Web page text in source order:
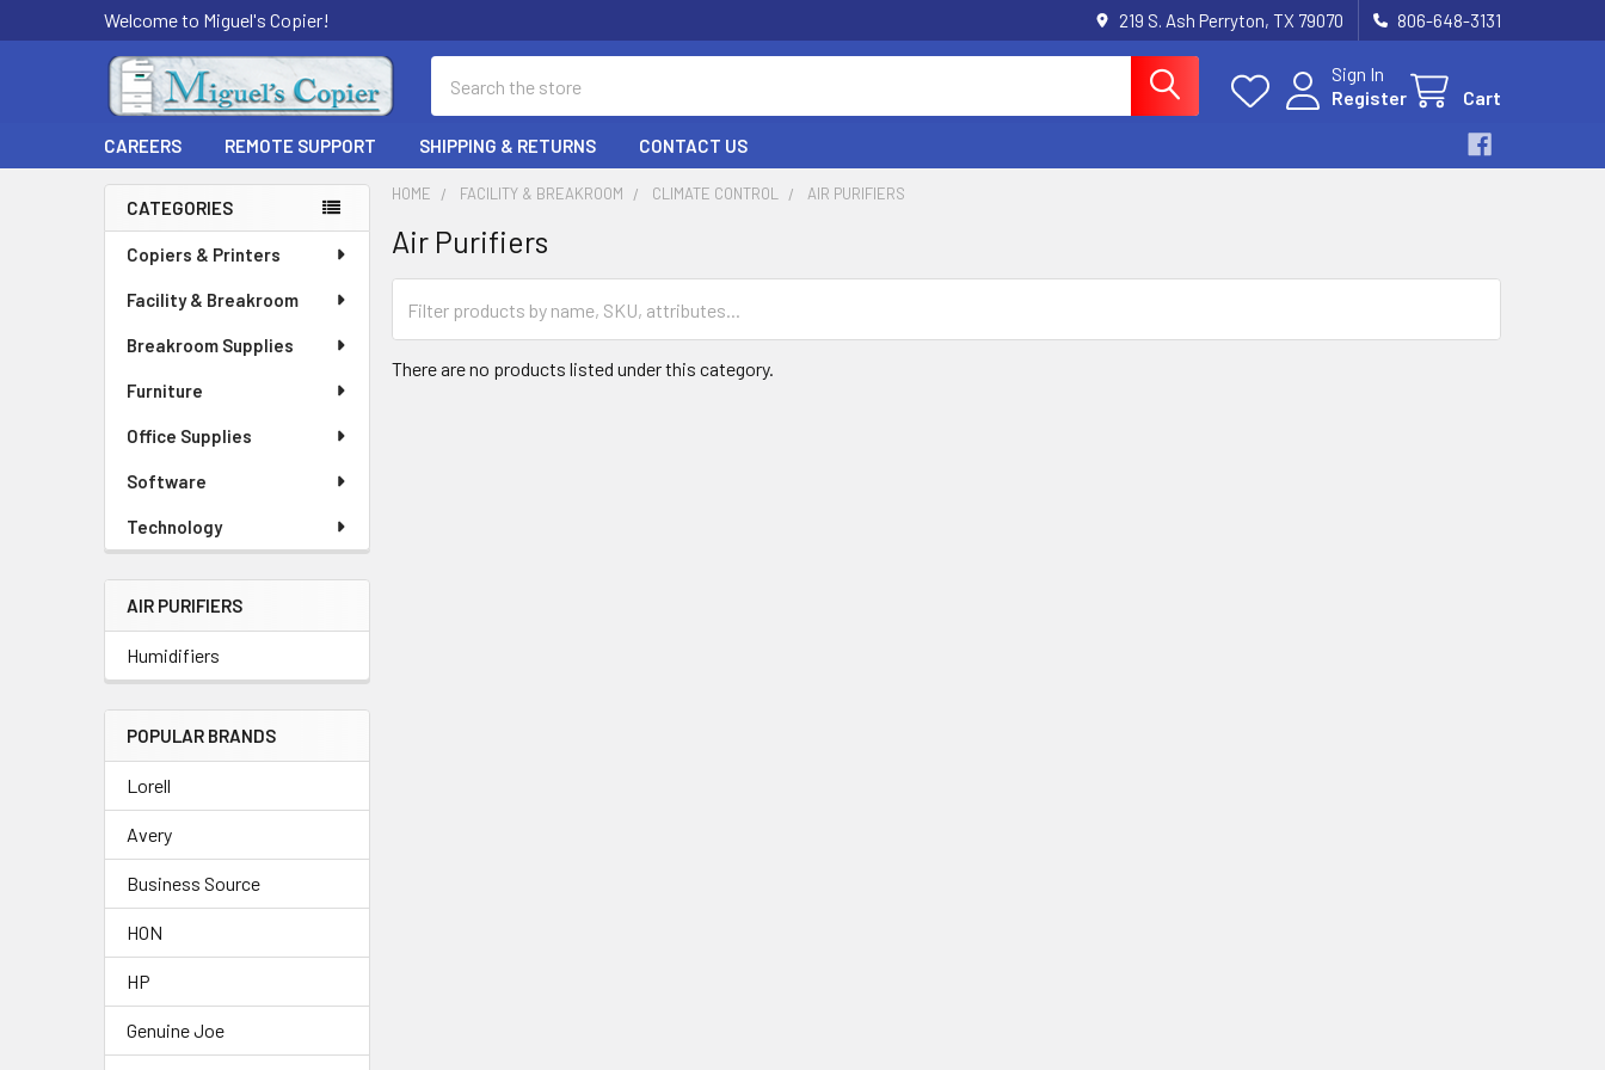
Welcome to Miguel's Copier! 219 S. Ash Perryton, TX 79070 806-648-3131
Sign In
Register
Cart
CAREERS REMOTE SUPPORT SHIPPING & RETURNS CONTACT US
Sidebar
CATEGORIES
Copiers & Printers
Facility & Breakroom
Breakroom Supplies
Furniture
Office Supplies
Software
Technology
AIR PURIFIERS
Humidifiers
POPULAR BRANDS
Lorell
Avery
Business Source
HON
HP
Genuine Joe
HOME FACILITY & BREAKROOM CLIMATE CONTROL AIR PURIFIERS
Air Purifiers
There are no products listed under this category.